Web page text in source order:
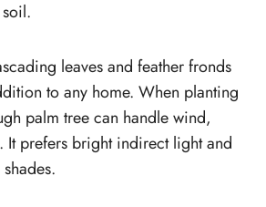
leaves and feather fronds
to any home. When planting
palm tree can handle wind,
It prefers bright indirect light and